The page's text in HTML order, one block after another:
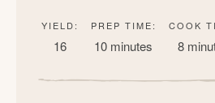
YIELD:
16
PREP TIME:
10 minutes
COOK
8